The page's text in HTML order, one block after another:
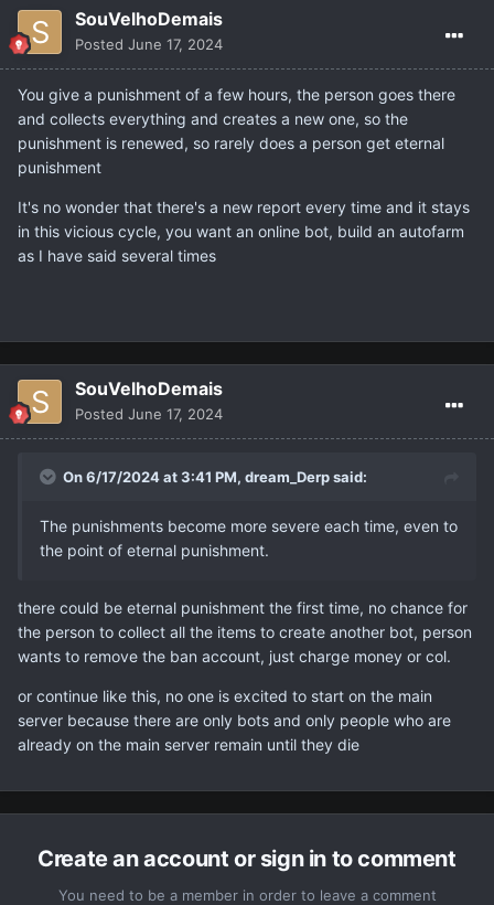
SouVelhoDemais
Posted June 17, 2024
You give a punishment of a few hours, the person goes there
and collects everything and creates a new one, so the
punishment is renewed, so rarely does a person get eternal
punishment
It's no wonder that there's a new report every time and it stays
in this vicious cycle, you want an online bot, build an autofarm
as I have said several times
SouVelhoDemais
Posted June 17, 2024
On 6/17/2024 at 3:41 PM, dream_Derpsaid:
The punishments become more severe each time, even to
the point of eternal punishment.
there could be eternal punishment the first time, no chance for
the person to collect all the items to create another bot, person
wants to remove the ban account, just charge money or col.
or continue like this, no one is excited to start on the main
server because there are only bots and only people who are
already on the main server remain until they die
Create an account or sign in to comment
You need to be a member in order to leave a comment